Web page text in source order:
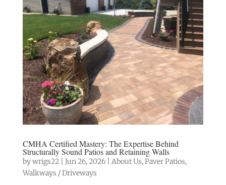
CMHA Certified Mastery: The Expertise Behind
Structurally Sound Patios and Retaining Walls
bywrigs22| Jun 26, 2026| About Us,Paver Patios,
Walkways / Driveways